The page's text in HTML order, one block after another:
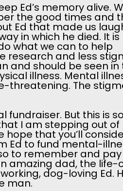
Ed’s memory alive.
the good times and
Ed that made us
in which he died. It is
what we can to help
research and less
and should be seen in
illness. Mental
threatening. The
fundraiser. But this is
I am stepping out of
hope that you’ll
Ed to fund mental-
to remember and pay
amazing dad, the life-
dog-loving Ed.
man.